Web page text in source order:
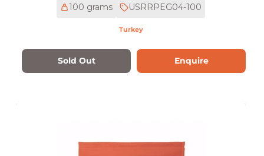
100 grams USRRPEG04-100
Turkey
Sold Out Enquire